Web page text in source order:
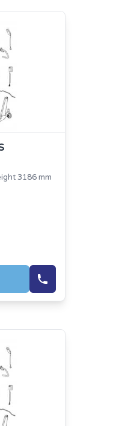
3186 mm